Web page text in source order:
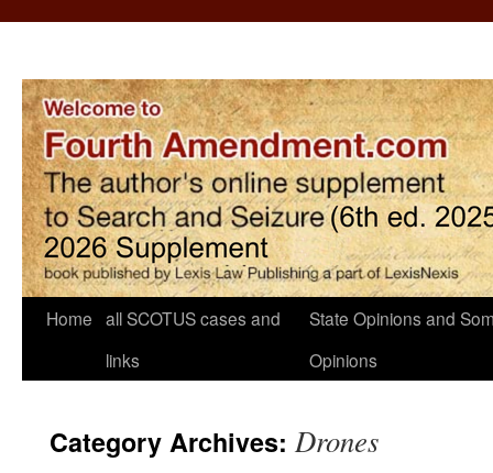
Home all SCOTUS cases and
links
State Opinions and
Opinions
Category Archives: Drones